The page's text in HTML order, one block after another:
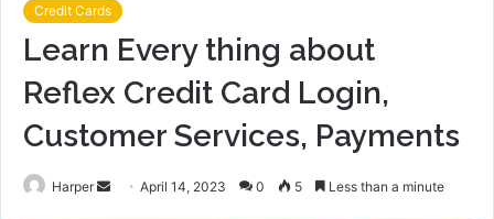
Credit Cards
Learn Every thing about
Reflex Credit Card Login,
Customer Services, Payments
Harper
SendApril 14, 2023 0 5 Less than a minute